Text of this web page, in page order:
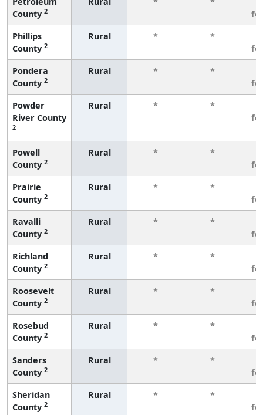
County 2
Phillips
County 2
Rural * *
Pondera
County 2
Rural * *
Powder
River County
2
Rural * *
Powell
County 2
Rural * *
Prairie
County 2
Rural * *
Ravalli
County 2
Rural * *
Richland
County 2
Rural * *
Roosevelt
County 2
Rural * *
Rosebud
County 2
Rural * *
Sanders
County 2
Rural * *
Sheridan
County 2
Rural * *